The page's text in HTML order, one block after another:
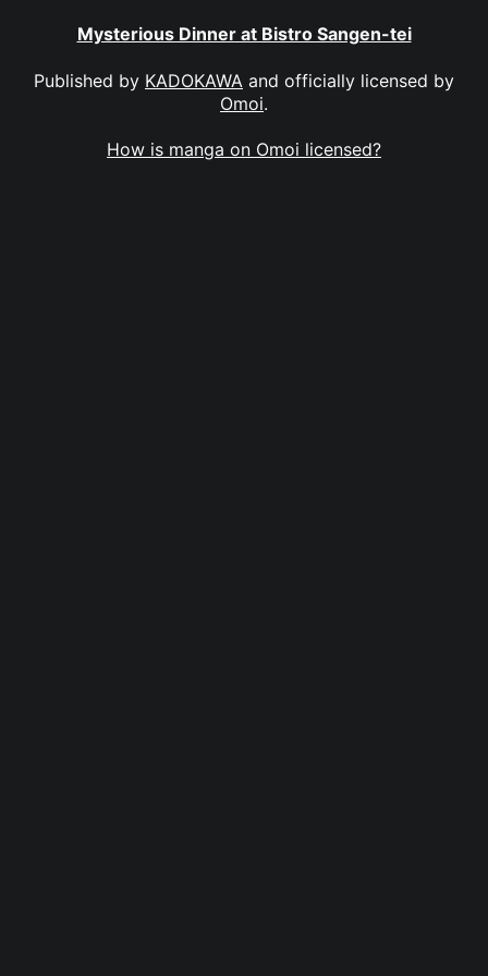
Mysterious Dinner at Bistro Sangen-tei
Published by KADOKAWA and officially licensed by
Omoi.
How is manga on Omoi licensed?